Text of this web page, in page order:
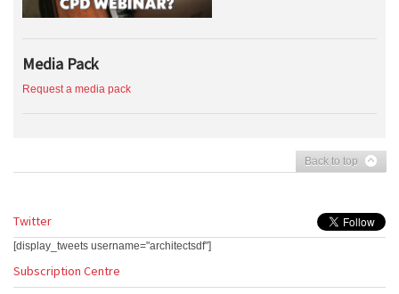
Media Pack
Request a media pack
Back to top
Twitter
[display_tweets username="architectsdf"]
Subscription Centre